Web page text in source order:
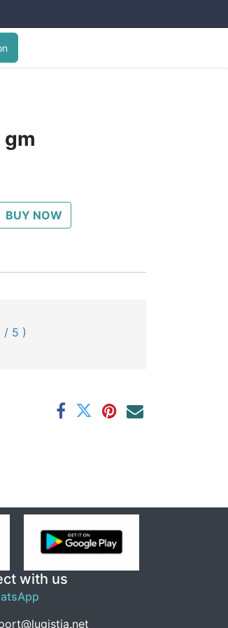
gm
BUY NOW
/ 5 )
with us